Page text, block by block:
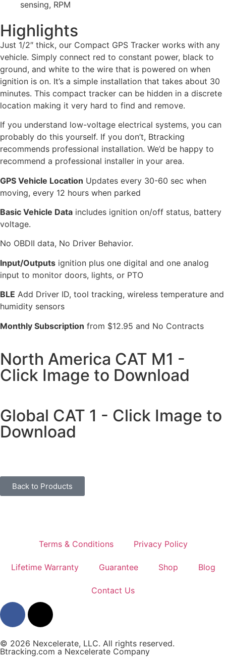
sensing, RPM
Highlights
Just 1/2″ thick, our Compact GPS Tracker works with any
vehicle. Simply connect red to constant power, black to
ground, and white to the wire that is powered on when
ignition is on. It’s a simple installation that takes about 30
minutes. This compact tracker can be hidden in a discrete
location making it very hard to find and remove.
If you understand low-voltage electrical systems, you can
probably do this yourself. If you don’t, Btracking
recommends professional installation. We’d be happy to
recommend a professional installer in your area.
GPS Vehicle Location Updates every 30-60 sec when
moving, every 12 hours when parked
Basic Vehicle Data includes ignition on/off status, battery
voltage.
No OBDII data, No Driver Behavior.
Input/Outputs ignition plus one digital and one analog
input to monitor doors, lights, or PTO
BLE Add Driver ID, tool tracking, wireless temperature and
humidity sensors
Monthly Subscription from $12.95 and No Contracts
North America CAT M1 -
Click Image to Download
Global CAT 1 - Click Image to
Download
Back to Products
Terms & Conditions Privacy Policy
Lifetime Warranty Guarantee Shop Blog
Contact Us
© 2026 Nexcelerate, LLC. All rights reserved.
Btracking.com a Nexcelerate Company